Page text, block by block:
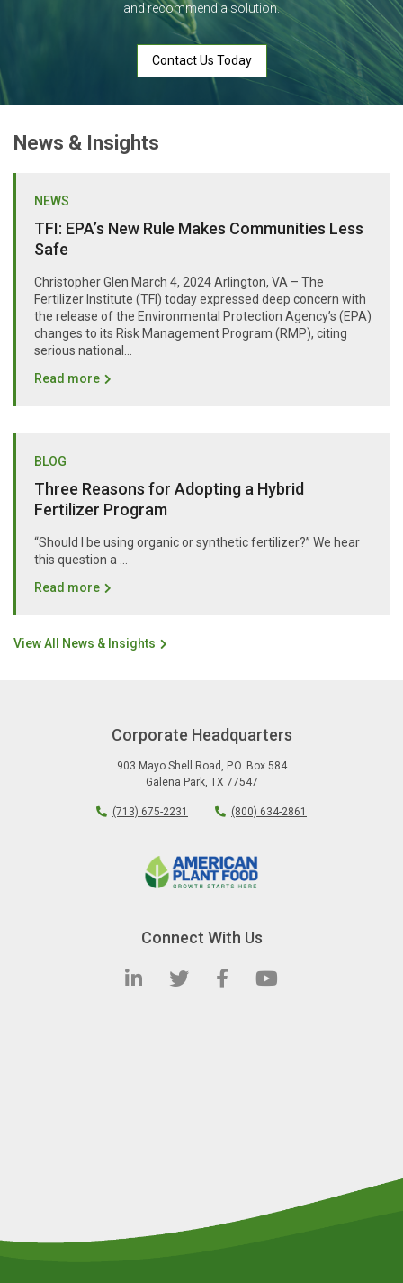
and recommend a solution.
Contact Us Today
News & Insights
NEWS
TFI: EPA’s New Rule Makes Communities Less
Safe
Christopher Glen March 4, 2024 Arlington, VA – The
Fertilizer Institute (TFI) today expressed deep concern with
the release of the Environmental Protection Agency’s (EPA)
changes to its Risk Management Program (RMP), citing
serious national...
Read more
BLOG
Three Reasons for Adopting a Hybrid
Fertilizer Program
“Should I be using organic or synthetic fertilizer?” We hear
this question a …
Read more
View All News & Insights
Corporate Headquarters
903 Mayo Shell Road , P.O. Box 584
Galena Park, TX 77547
(713) 675-2231 (800) 634-2861
Connect With Us